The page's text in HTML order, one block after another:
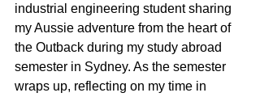
industrial engineering student sharing
my Aussie adventure from the heart of
the Outback during my study abroad
semester in Sydney. As the semester
wraps up, reflecting on my time in